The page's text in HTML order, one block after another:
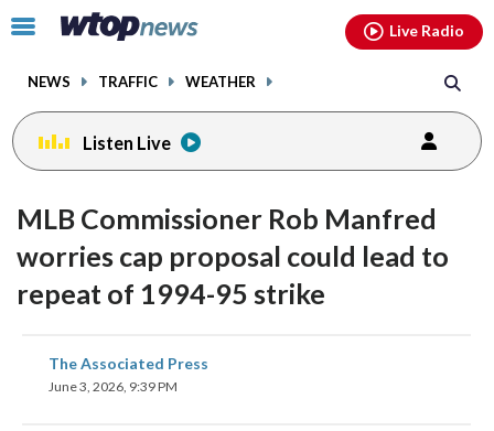
Click
toggle
menu.
NEWS TRAFFIC WEATHER
Live Radio
Listen Live
MLB Commissioner Rob Manfred
worries cap proposal could lead to
repeat of 1994-95 strike
The Associated Press
June 3, 2026, 9:39 PM
share
on
facebookinstagram youtubethreads